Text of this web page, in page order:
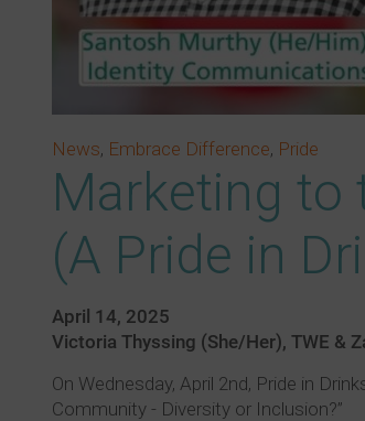
News, Embrace Difference, Pride
Marketing to
(A Pride in
April 14, 2025
Victoria Thyssing (She/Her), TWE &
On Wednesday, April 2nd, Pride in
Community - Diversity or Inclusion?”